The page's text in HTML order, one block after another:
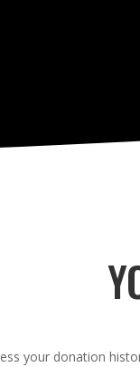
your donation